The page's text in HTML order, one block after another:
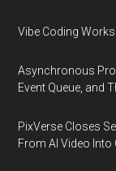
Vibe Coding
Asynchronous
Event Queue, and
PixVerse Closes
From AI Video Into